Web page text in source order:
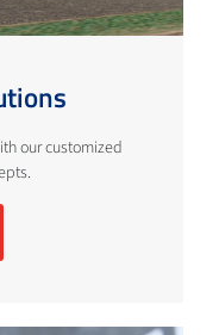
our customized